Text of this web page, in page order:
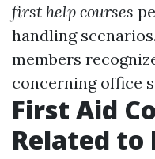
first help courses
handling
members
concerning office
First Aid
Related to